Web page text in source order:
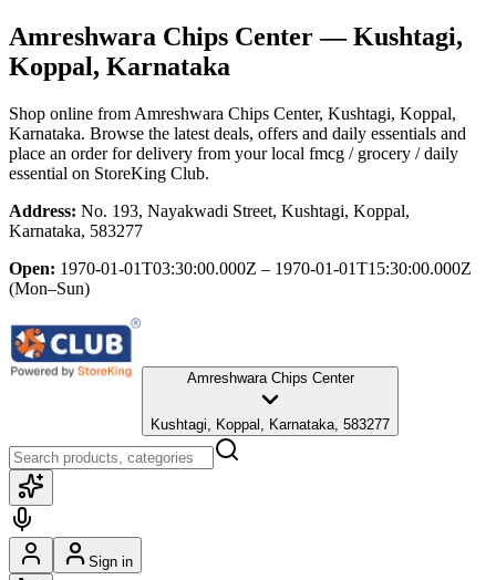
Amreshwara Chips Center— Kushtagi,
Koppal, Karnataka
Shop online from Amreshwara Chips Center, Kushtagi, Koppal,
Karnataka. Browse the latest deals, offers and daily essentials and
place an order for delivery from your local fmcg / grocery / daily
essential on StoreKing Club.
Address: No. 193, Nayakwadi Street, Kushtagi, Koppal,
Karnataka, 583277
Open: 1970-01-01T03:30:00.000Z – 1970-01-01T15:30:00.000Z
(Mon–Sun)
Amreshwara Chips Center
Kushtagi, Koppal, Karnataka, 583277
Sign in